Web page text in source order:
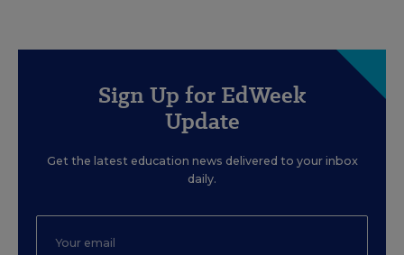
Sign Up for EdWeek
Update
Get the latest education news delivered to your inbox
daily.